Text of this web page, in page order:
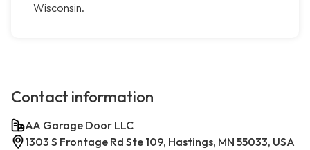
Wisconsin.
Contact information
AA Garage Door LLC
1303 S Frontage Rd Ste 109, Hastings, MN 55033, USA